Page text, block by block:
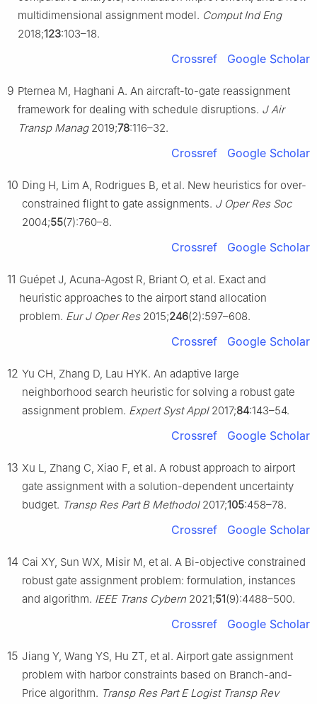
multidimensional assignment model. Comput Ind Eng
2018;123:103–18.
Crossref Google Scholar
9 Pternea M, Haghani A. An aircraft-to-gate reassignment
framework for dealing with schedule disruptions. J Air
Transp Manag2019;78:116–32.
Crossref Google Scholar
10 Ding H, Lim A, Rodrigues B, et al. New heuristics for over-
constrained flight to gate assignments. J Oper Res Soc
2004;55(7):760–8.
Crossref Google Scholar
11 Guépet J, Acuna-Agost R, Briant O, et al. Exact and
heuristic approaches to the airport stand allocation
problem. Eur J Oper Res2015;246(2):597–608.
Crossref Google Scholar
12 Yu CH, Zhang D, Lau HYK. An adaptive large
neighborhood search heuristic for solving a robust gate
assignment problem. Expert Syst Appl2017;84:143–54.
Crossref Google Scholar
13 Xu L, Zhang C, Xiao F, et al. A robust approach to airport
gate assignment with a solution-dependent uncertainty
budget. Transp Res Part B Methodol2017;105:458–78.
Crossref Google Scholar
14 Cai XY, Sun WX, Misir M, et al. A Bi-objective constrained
robust gate assignment problem: formulation, instances
and algorithm. IEEE Trans Cybern 2021;51(9):4488–500.
Crossref Google Scholar
15 Jiang Y, Wang YS, Hu ZT, et al. Airport gate assignment
problem with harbor constraints based on Branch-and-
Price algorithm. Transp Res Part E Logist Transp Rev